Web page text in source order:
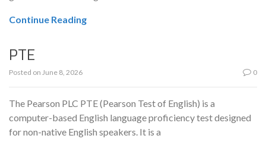
Continue Reading
PTE
Posted on June 8, 2026 0
The Pearson PLC PTE (Pearson Test of English) is a
computer-based English language proficiency test designed
for non-native English speakers. It is a